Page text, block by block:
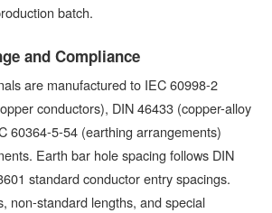
batch.
and Compliance
are manufactured to IEC 60998-2
conductors), DIN 46433 (copper-alloy
60364-5-54 (earthing arrangements)
Earth bar hole spacing follows DIN
standard conductor entry spacings.
non-standard lengths, and special